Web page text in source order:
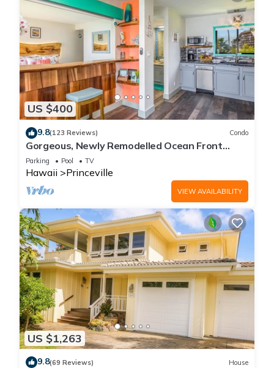
US $400
9.8(123 Reviews) Condo
Gorgeous, Newly Remodelled Ocean Front
Retreat-Sea Lodge II G6
Parking Pool TV
Hawaii Princeville
VIEW AVAILABILITY
US $1,263
9.8(69 Reviews) House